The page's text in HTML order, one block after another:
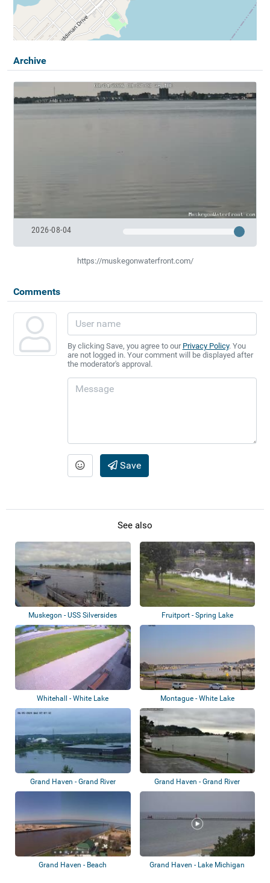
Archive
2026-08-04
https://muskegonwaterfront.com/
Comments
By clicking Save, you agree to our Privacy Policy. You
are not logged in. Your comment will be displayed after
the moderator's approval.
Save
See also
Muskegon - USS Silversides
Submarine Mus...
Fruitport - Spring Lake
Whitehall - White Lake Montague - White Lake
Grand Haven - Grand River Grand Haven - Grand River
Grand Haven - Beach Grand Haven - Lake Michigan